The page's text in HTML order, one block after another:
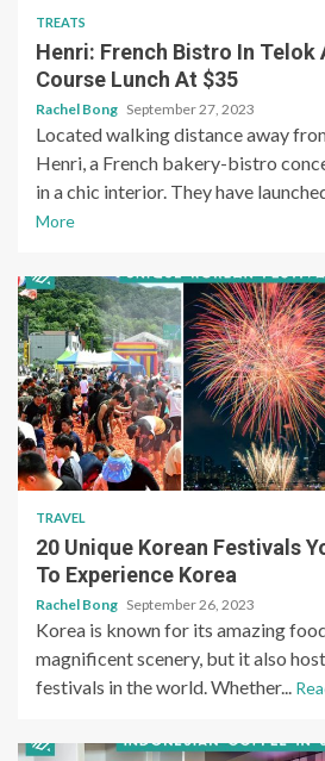
TREATS
Henri: French Bistro In Telok
Course Lunch At $35
Rachel Bong September 27, 2023
Located walking distance away
Henri, a French bakery-bistro
in a chic interior. They have
More
TRAVEL
20 Unique Korean Festivals
To Experience Korea
Rachel Bong September 26, 2023
Korea is known for its amazing
magnificent scenery, but it also
festivals in the world. Whether...